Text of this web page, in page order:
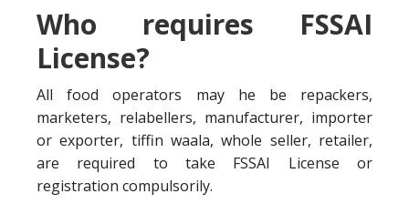
Who requires FSSAI
License?
All food operators may he be repackers,
marketers, relabellers, manufacturer, importer
or exporter, tiffin waala, whole seller, retailer,
are required to take FSSAI License or
registration compulsorily.